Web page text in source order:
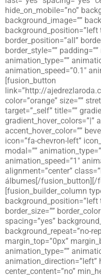
hide_on_mobile=”no”
background_image=””
background_position=”left
border_position=”all”
border_style=””
animation_type=””
animation_speed=”0.1″
[fusion_button
link=”http://
color=”orange” size=””
target=”_self” title=””
gradient_hover_colors=”|”
accent_hover_color=””
icon=”fa-chevron-left”
modal=””
animation_speed=”1″
alignment=”center”
álbumes[/fusion_button][/
[fusion_builder_column
background_position=”left
border_size=””
spacing=”yes”
background_repeat=”no-
margin_top=”0px”
animation_type=””
animation_direction=”left”
center_content=”no”